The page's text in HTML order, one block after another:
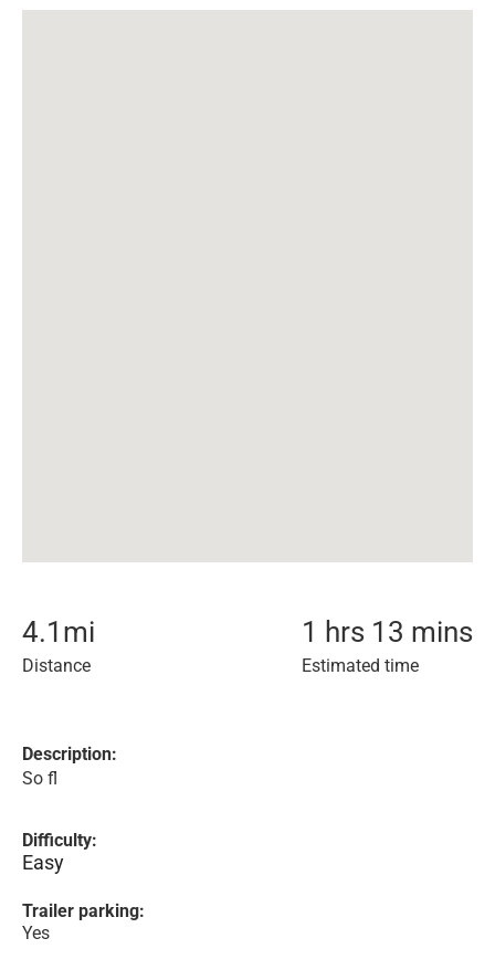
4.1 mi
Distance
1 hrs 13 mins
Estimated time
Description:
So fl
Difficulty:
Easy
Trailer parking:
Yes